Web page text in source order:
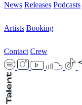
News Releases Podcasts
Artists Booking
Contact Crew